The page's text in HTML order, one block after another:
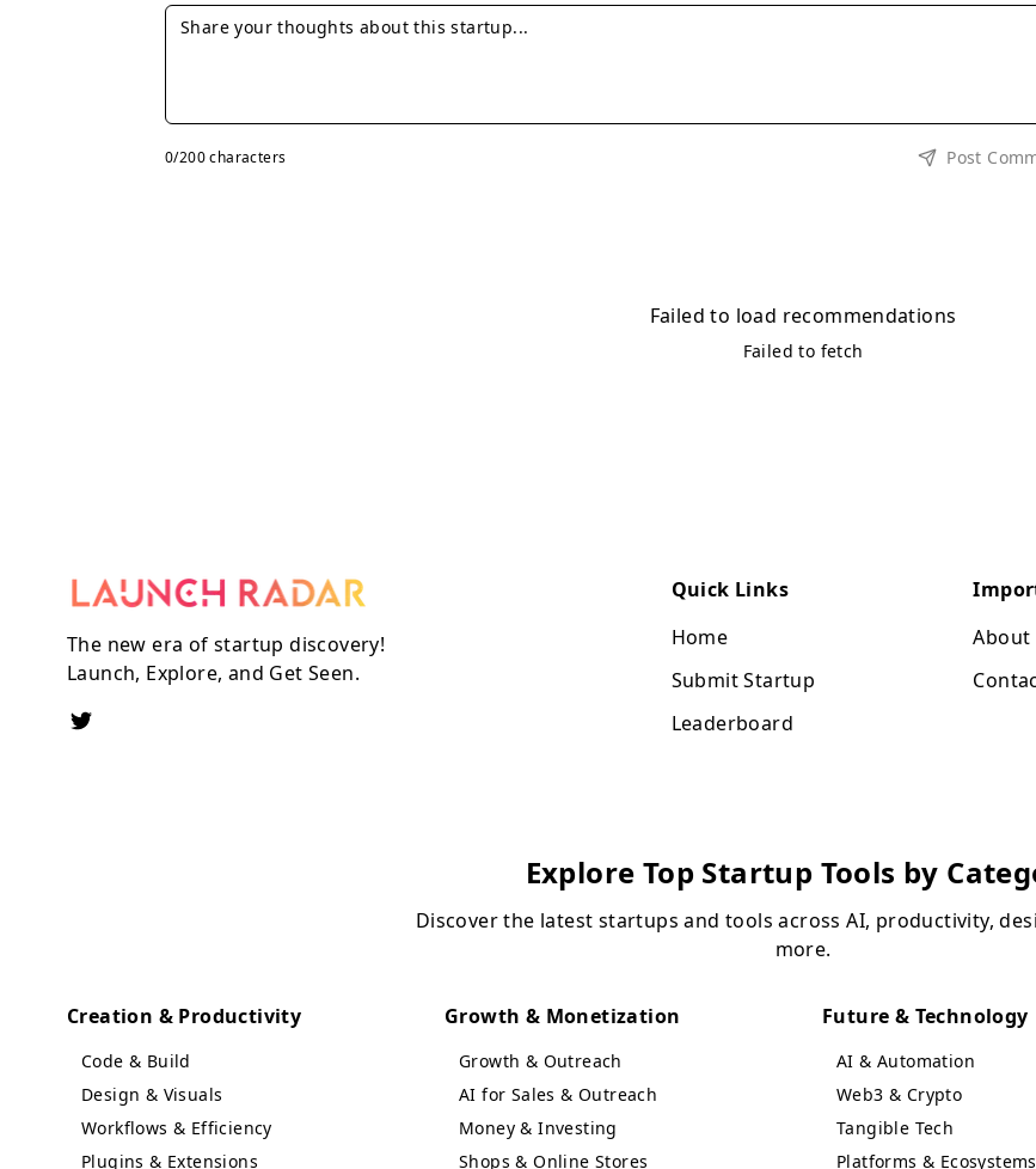
0/200 characters Post
Failed to load recommendations
Failed to fetch
The new era of startup discovery!
Launch, Explore, and Get Seen.
Quick Links
Home
Submit Startup
Leaderboard
About
Explore Top Startup Tools by
Discover the latest startups and tools across AI, productivity,
more.
Creation & Productivity
Code & Build
Design & Visuals
Workflows & Efficiency
Plugins & Extensions
Growth & Monetization
Growth & Outreach
AI for Sales & Outreach
Money & Investing
Shops & Online Stores
Future & Technology
AI & Automation
Web3 & Crypto
Tangible Tech
Platforms & Ecosystems